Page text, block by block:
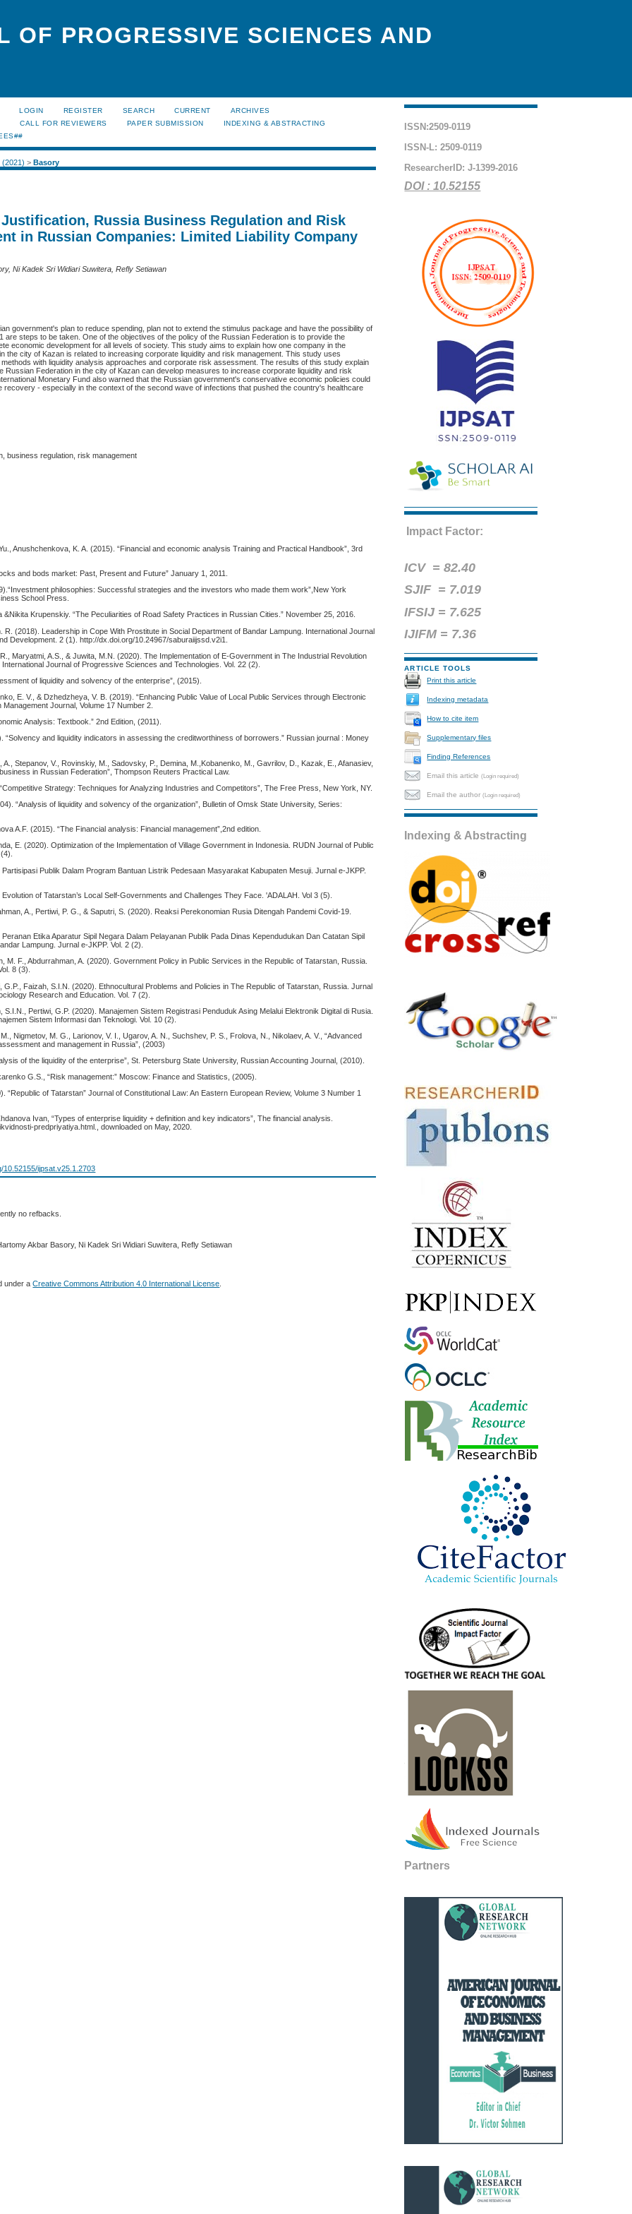
OF PROGRESSIVE SCIENCES AND
ISSN:2509-0119
ISSN-L: 2509-0119
ResearcherID: J-1399-2016
DOI : 10.52155
Impact Factor:
ICV =82.40
SJIF = 7.019
IFSIJ = 7.625
IJIFM = 7.36
ARTICLE TOOLS
Print this article
Indexing metadata
How to cite item
Supplementary files
Finding References
Email this article(Login required)
Email the author(Login required)
Indexing & Abstracting
Partners
LOGIN REGISTER SEARCH CURRENT
ARCHIVES
CALL FOR REVIEWERS PAPER SUBMISSION
INDEXING & ABSTRACTING
(2021) >Basory
Russia Business Regulation and Risk
in Russian Companies: Limited Liability Company
Ni Kadek Sri Widiari Suwitera, Refly Setiawan
government's plan to reduce spending, plan not to extend the stimulus package and have the possibility of
are steps to be taken. One of the objectives of the policy of the Russian Federation is to provide the
economic development for all levels of society. This study aims to explain how one company in the
the city of Kazan is related to increasing corporate liquidity and risk management. This study uses
with liquidity analysis approaches and corporate risk assessment. The results of this study explain
Russian Federation in the city of Kazan can develop measures to increase corporate liquidity and risk
Monetary Fund also warned that the Russian government's conservative economic policies could
recovery - especially in the context of the second wave of infections that pushed the country's healthcare
business regulation, risk management
Anushchenkova, K. A. (2015). “Financial and economic analysis Training and Practical Handbook”, 3rd
and bods market: Past, Present and Future” January 1, 2011.
philosophies: Successful strategies and the investors who made them work”,New York
School Press.
&Nikita Krupenskiy. “The Peculiarities of Road Safety Practices in Russian Cities.” November 25, 2016.
R. (2018). Leadership in Cope With Prostitute in Social Department of Bandar Lampung. International Journal
Development. 2 (1). http://dx.doi.org/10.24967/saburaiijssd.v2i1.
Maryatmi, A.S., & Juwita, M.N. (2020). The Implementation of E-Government in The Industrial Revolution
Journal of Progressive Sciences and Technologies. Vol. 22 (2).
of liquidity and solvency of the enterprise”, (2015).
E. V., & Dzhedzheya, V. B. (2019). “Enhancing Public Value of Local Public Services through Electronic
Management Journal, Volume 17 Number 2.
Analysis: Textbook.” 2nd Edition, (2011).
“Solvency and liquidity indicators in assessing the creditworthiness of borrowers.” Russian journal : Money
A., Stepanov, V., Rovinskiy, M., Sadovsky, P., Demina, M.,Kobanenko, M., Gavrilov, D., Kazak, E., Afanasiev,
in Russian Federation”, Thompson Reuters Practical Law.
Strategy: Techniques for Analyzing Industries and Competitors”, The Free Press, New York, NY.
“Analysis of liquidity and solvency of the organization”, Bulletin of Omsk State University, Series:
A.F. (2015). “The Financial analysis: Financial management”,2nd edition.
E. (2020). Optimization of the Implementation of Village Government in Indonesia. RUDN Journal of Public
Publik Dalam Program Bantuan Listrik Pedesaan Masyarakat Kabupaten Mesuji. Jurnal e-JKPP.
of Tatarstan’s Local Self-Governments and Challenges They Face. 'ADALAH. Vol 3 (5).
A., Pertiwi, P. G., & Saputri, S. (2020). Reaksi Perekonomian Rusia Ditengah Pandemi Covid-19.
Etika Aparatur Sipil Negara Dalam Pelayanan Publik Pada Dinas Kependudukan Dan Catatan Sipil
Lampung. Jurnal e-JKPP. Vol. 2 (2).
M. F., Abdurrahman, A. (2020). Government Policy in Public Services in the Republic of Tatarstan, Russia.
8 (3).
G.P., Faizah, S.I.N. (2020). Ethnocultural Problems and Policies in The Republic of Tatarstan, Russia. Jurnal
Research and Education. Vol. 7 (2).
S.I.N., Pertiwi, G.P. (2020). Manajemen Sistem Registrasi Penduduk Asing Melalui Elektronik Digital di Rusia.
Sistem Informasi dan Teknologi. Vol. 10 (2).
Nigmetov, M. G., Larionov, V. I., Ugarov, A. N., Suchshev, P. S., Frolova, N., Nikolaev, A. V., “Advanced
and management in Russia”, (2003)
of the liquidity of the enterprise”, St. Petersburg State University, Russian Accounting Journal, (2010).
G.S., “Risk management:” Moscow: Finance and Statistics, (2005).
“Republic of Tatarstan” Journal of Constitutional Law: An Eastern European Review, Volume 3 Number 1
Ivan, “Types of enterprise liquidity + definition and key indicators”, The financial analysis.
predpriyatiya.html., downloaded on May, 2020.
10.52155/ijpsat.v25.1.2703
no refbacks.
Akbar Basory, Ni Kadek Sri Widiari Suwitera, Refly Setiawan
under aCreative Commons Attribution 4.0 International License